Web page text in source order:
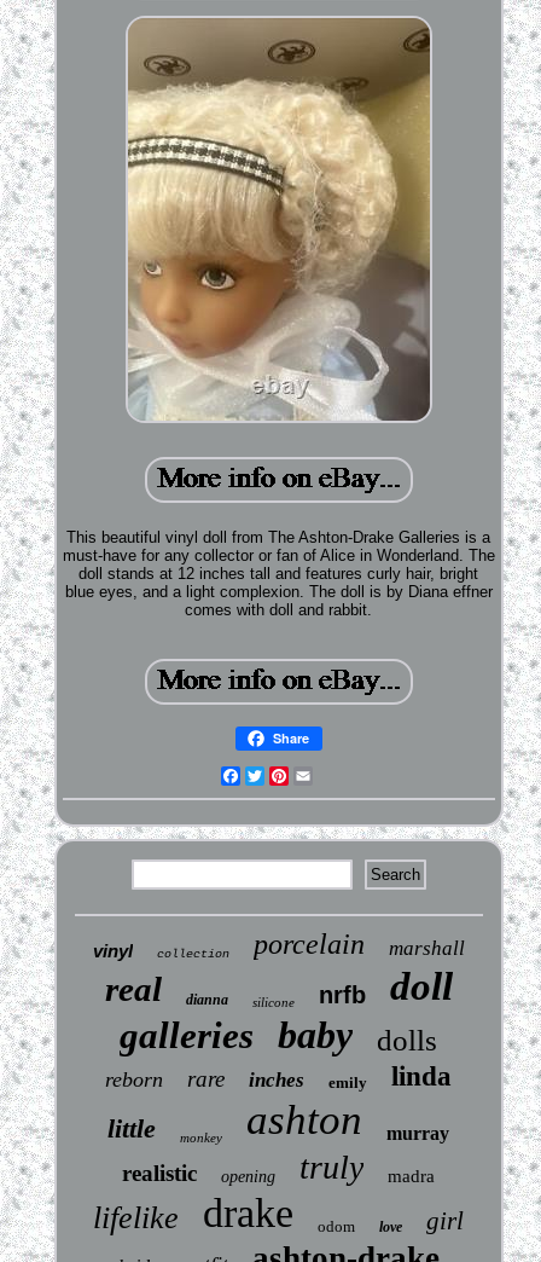
This beautiful vinyl doll from The Ashton-Drake Galleries is a
must-have for any collector or fan of Alice in Wonderland. The
doll stands at 12 inches tall and features curly hair, bright
blue eyes, and a light complexion. The doll is by Diana effner
comes with doll and rabbit.
Share
Facebook
TwitterPinterest
vinyl collection porcelain marshall
real dianna silicone nrfb doll
galleries baby dolls
reborn rare inches emily
linda
little
monkey ashton murray
realistic opening truly madra
lifelike drake odom love girl